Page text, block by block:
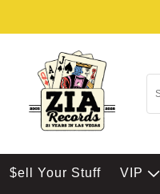
$ell Your Stuff VIP